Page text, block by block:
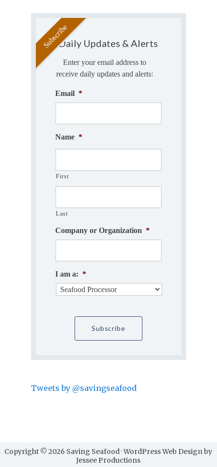
Daily Updates & Alerts
Enter your email address to
receive daily updates and alerts:
Email *
Name *
First
Last
Company or Organization *
I am a: *
Tweets by @savingseafood
Copyright © 2026 Saving Seafood · WordPress Web Design by
Jessee Productions